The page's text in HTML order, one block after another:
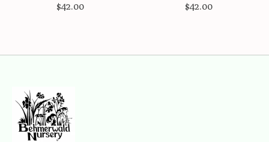
$42.00 $42.00